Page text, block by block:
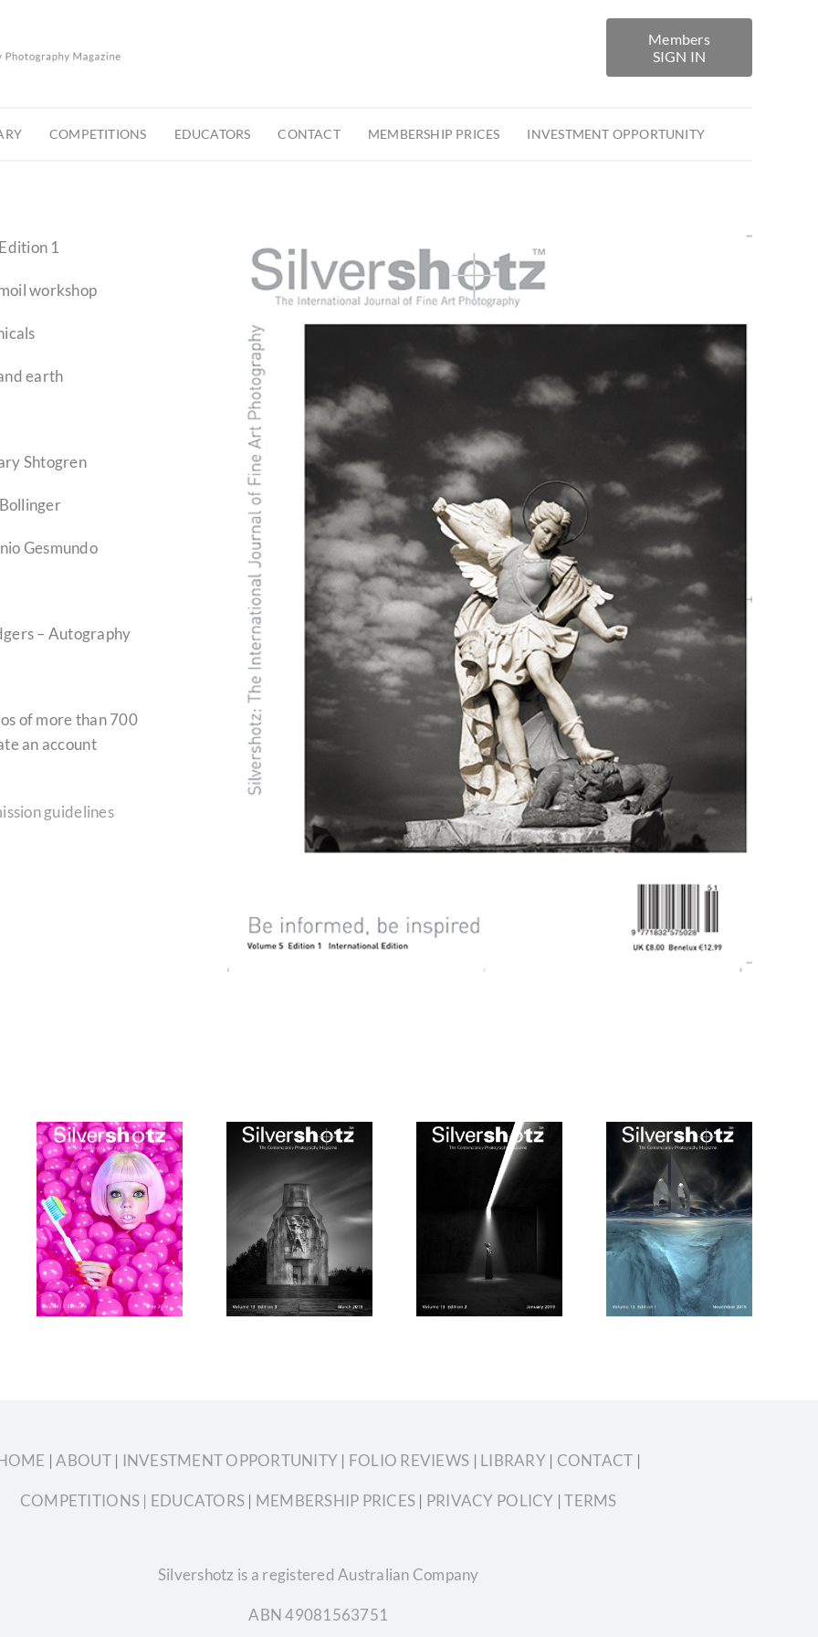
Members
SIGN IN
COMPETITIONS EDUCATORS CONTACT MEMBERSHIP PRICES INVESTMENT OPPORTUNITY
1
workshop
earth
Shtogren
Gesmundo
– Autography
of more than 700
an account
guidelines
Silvershotz
March 2019
Volume 13
Edition 3
Silvershotz
January
2019 Volume
13 Edition 2
Silvershotz
November
2018 Volume
13 Edition 1
Silvershotz
November
2019 Volume
13 Edition 6
|ABOUT | INVESTMENT OPPORTUNITY | FOLIO REVIEWS | LIBRARY| CONTACT |
COMPETITIONS | EDUCATORS | MEMBERSHIP PRICES | PRIVACY POLICY |TERMS
Silvershotz is a registered Australian Company
ABN 49081563751